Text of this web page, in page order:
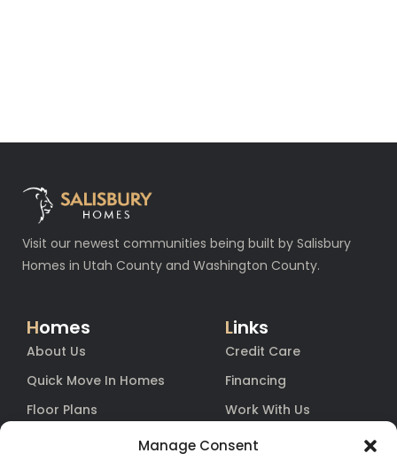
Manage Consent
Visit our newest communities being built by Salisbury
Homes in Utah County and Washington County.
Homes
About Us
Quick Move In Homes
Floor Plans
Links
Credit Care
Financing
Work With Us
Equity